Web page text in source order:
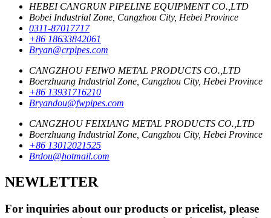
HEBEI CANGRUN PIPELINE EQUIPMENT CO.,LTD
Bobei Industrial Zone, Cangzhou City, Hebei Province
0311-87017717
+86 18633842061
Bryan@crpipes.com
CANGZHOU FEIWO METAL PRODUCTS CO.,LTD
Boerzhuang Industrial Zone, Cangzhou City, Hebei Province
+86 13931716210
Bryandou@fwpipes.com
CANGZHOU FEIXIANG METAL PRODUCTS CO.,LTD
Boerzhuang Industrial Zone, Cangzhou City, Hebei Province
+86 13012021525
Brdou@hotmail.com
NEWLETTER
For inquiries about our products or pricelist, please